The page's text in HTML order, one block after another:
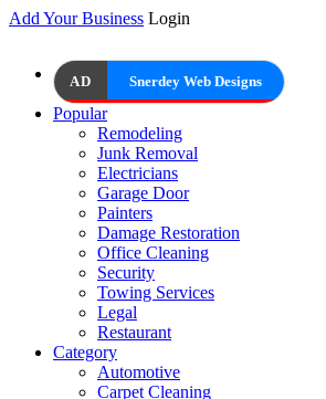
Add Your Business Login
AD Snerdey Web Designs
Popular
Remodeling
Junk Removal
Electricians
Garage Door
Painters
Damage Restoration
Office Cleaning
Security
Towing Services
Legal
Restaurant
Category
Automotive
Carpet Cleaning